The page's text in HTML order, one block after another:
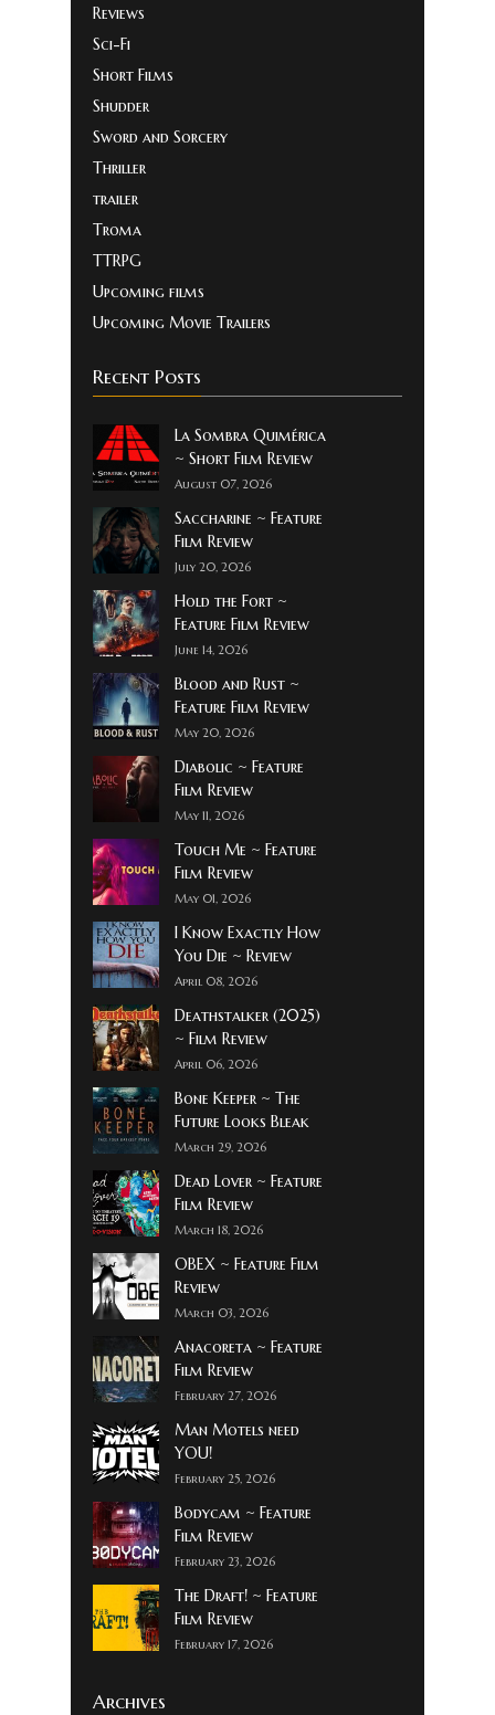
Reviews
Sci-Fi
Short Films
Shudder
Sword and Sorcery
Thriller
trailer
Troma
TTRPG
Upcoming films
Upcoming Movie Trailers
Recent Posts
La Sombra Quimérica
~ Short Film Review
August 07, 2026
Saccharine ~ Feature
Film Review
July 20, 2026
Hold the Fort ~
Feature Film Review
June 14, 2026
Blood and Rust ~
Feature Film Review
May 20, 2026
Diabolic ~ Feature
Film Review
May 11, 2026
Touch Me ~ Feature
Film Review
May 01, 2026
I Know Exactly How
You Die ~ Review
April 08, 2026
Deathstalker (2025)
~ Film Review
April 06, 2026
Bone Keeper ~ The
Future Looks Bleak
March 29, 2026
Dead Lover ~ Feature
Film Review
March 18, 2026
OBEX ~ Feature Film
Review
March 03, 2026
Anacoreta ~ Feature
Film Review
February 27, 2026
Man Motels need
YOU!
February 25, 2026
Bodycam ~ Feature
Film Review
February 23, 2026
The Draft! ~ Feature
Film Review
February 17, 2026
Archives